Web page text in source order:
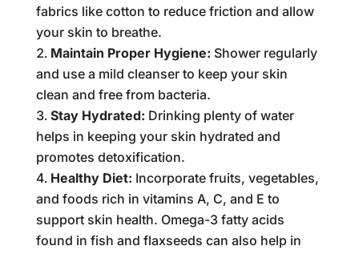
fabrics like cotton to reduce friction and allow
your skin to breathe.
Maintain Proper Hygiene: Shower regularly
and use a mild cleanser to keep your skin
clean and free from bacteria.
Stay Hydrated: Drinking plenty of water
helps in keeping your skin hydrated and
promotes detoxification.
Healthy Diet: Incorporate fruits, vegetables,
and foods rich in vitamins A, C, and E to
support skin health. Omega-3 fatty acids
found in fish and flaxseeds can also help in